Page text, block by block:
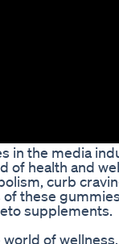
in the media
of health and
curb
these
supplements.
of